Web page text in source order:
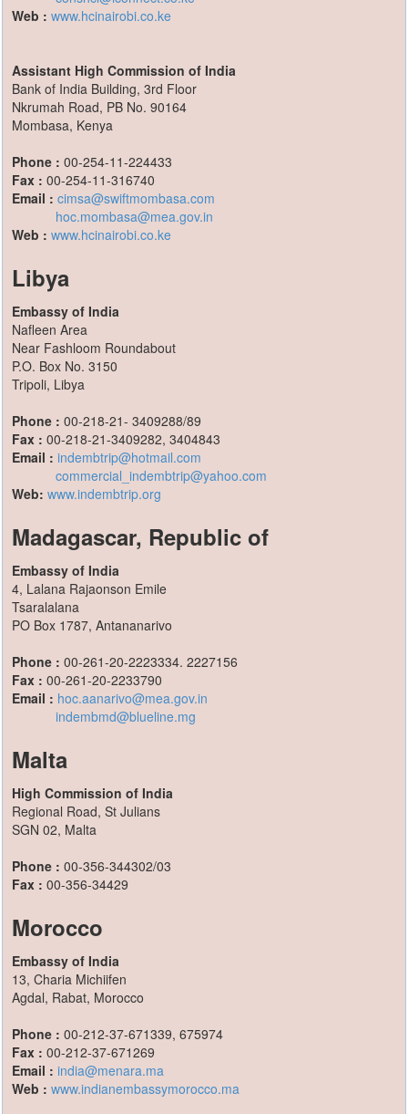
Web : www.hcinairobi.co.ke
Assistant High Commission of India
Bank of India Building, 3rd Floor
Nkrumah Road, PB No. 90164
Mombasa, Kenya
Phone : 00-254-11-224433
Fax : 00-254-11-316740
Email : cimsa@swiftmombasa.com
hoc.mombasa@mea.gov.in
Web : www.hcinairobi.co.ke
Libya
Embassy of India
Nafleen Area
Near Fashloom Roundabout
P.O. Box No. 3150
Tripoli, Libya
Phone : 00-218-21- 3409288/89
Fax : 00-218-21-3409282, 3404843
Email : indembtrip@hotmail.com
commercial_indembtrip@yahoo.com
Web: www.indembtrip.org
Madagascar, Republic of
Embassy of India
4, Lalana Rajaonson Emile
Tsaralalana
PO Box 1787, Antananarivo
Phone : 00-261-20-2223334. 2227156
Fax : 00-261-20-2233790
Email : hoc.aanarivo@mea.gov.in
indembmd@blueline.mg
Malta
High Commission of India
Regional Road, St Julians
SGN 02, Malta
Phone : 00-356-344302/03
Fax : 00-356-34429
Morocco
Embassy of India
13, Charia Michiifen
Agdal, Rabat, Morocco
Phone : 00-212-37-671339, 675974
Fax : 00-212-37-671269
Email : india@menara.ma
Web : www.indianembassymorocco.ma